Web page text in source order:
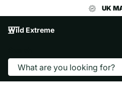
UK
Wild Extreme
DOG WHISTLE WITH